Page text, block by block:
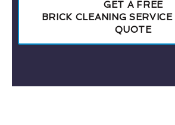
GET A FREE
BRICK CLEANING
QUOTE